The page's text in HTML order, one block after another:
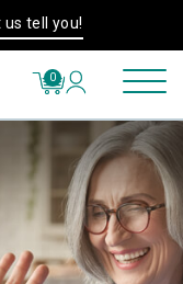
us tell you!
0